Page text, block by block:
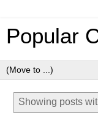
Popular
Showing posts